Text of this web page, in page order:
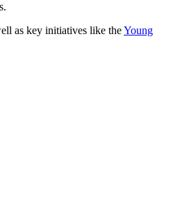
as key initiatives like theYoung